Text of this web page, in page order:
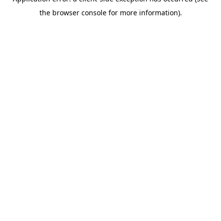
the browser console for more information).